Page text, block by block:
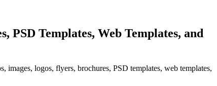
PSD Templates, Web Templates, and
images, logos, flyers, brochures, PSD templates, web templates,